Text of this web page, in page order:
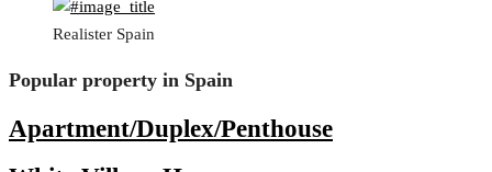
Realister Spain
Popular property in Spain
Apartment/Duplex/Penthouse